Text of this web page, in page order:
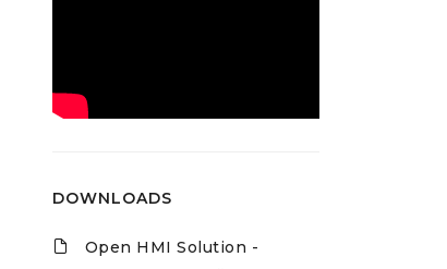
DOWNLOADS
Open HMI Solution -